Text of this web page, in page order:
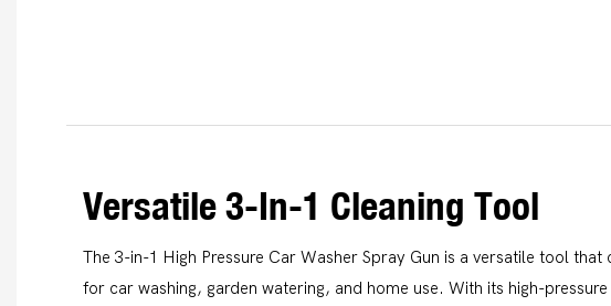
Versatile 3-In-1 Cleaning Tool
The 3-in-1 High Pressure Car Washer Spray Gun is a versatile tool that
for car washing, garden watering, and home use. With its high-